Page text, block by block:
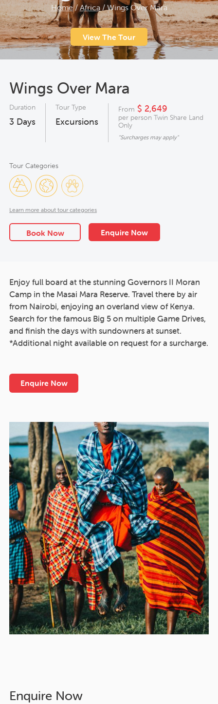
Home/Africa/Wings Over Mara
View The Tour
Wings Over Mara
Duration
3 Days
Tour Type
Excursions
From $ 2,649
per person Twin Share Land
Only
"Surcharges may apply"
Tour Categories
Learn more about tour categories
Book Now Enquire Now
Enjoy full board at the stunning Governors II Moran
Camp in the Masai Mara Reserve. Travel there by air
from Nairobi, enjoying an overland view of Kenya.
Search for the famous Big 5 on multiple Game Drives,
and finish the days with sundowners at sunset.
*Additional night available on request for a surcharge.
Enquire Now
Enquire Now